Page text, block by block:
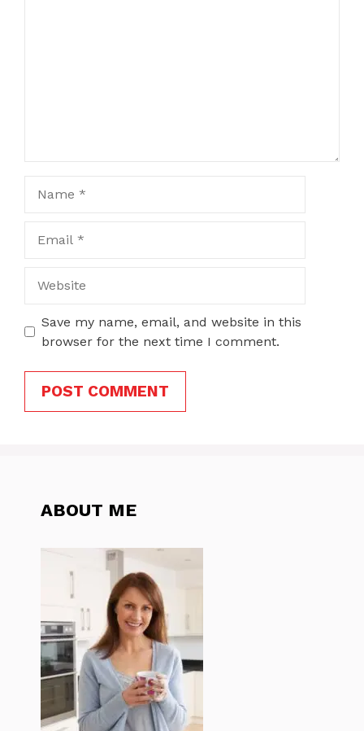
Save my name, email, and website in this
browser for the next time I comment.
ABOUT ME